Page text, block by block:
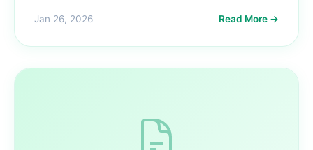
Jan 26, 2026 Read More →